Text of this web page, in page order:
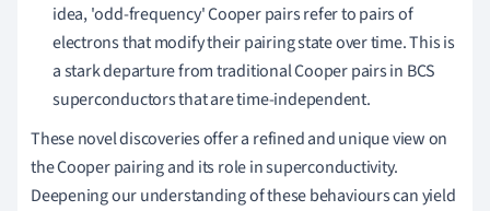
idea, 'odd-frequency' Cooper pairs refer to pairs of
electrons that modify their pairing state over time. This is
a stark departure from traditional Cooper pairs in BCS
superconductors that are time-independent.
These novel discoveries offer a refined and unique view on
the Cooper pairing and its role in superconductivity.
Deepening our understanding of these behaviours can yield